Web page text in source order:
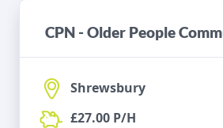
CPN - Older People
Shrewsbury
£27.00 P/H